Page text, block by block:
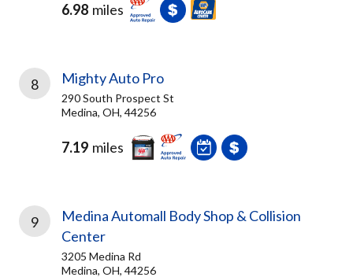
6.98 miles
8 Mighty Auto Pro
290 South Prospect St
Medina, OH, 44256
7.19 miles
9
Medina Automall Body Shop & Collision
Center
3205 Medina Rd
Medina, OH, 44256